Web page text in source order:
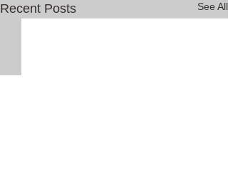
Recent Posts See All